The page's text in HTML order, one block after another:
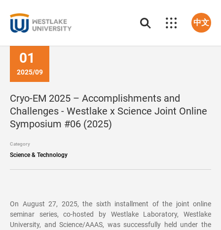
中文
01
2025/09
Cryo-EM 2025 – Accomplishments and
Challenges - Westlake x Science Joint Online
Symposium #06 (2025)
Category
Science & Technology
On August 27, 2025, the sixth installment of the joint online
seminar series, co-hosted by Westlake Laboratory, Westlake
University, and Science/AAAS, was successfully held under the